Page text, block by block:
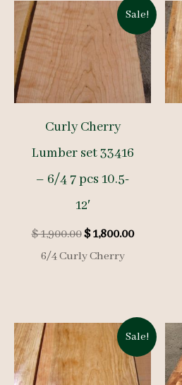
Sale!
Curly Cherry
Lumber set 33416
– 6/4 7 pcs 10.5-
12′
$1,900.00Original
price
was:
$1,800.00Current
6/4 Curly Cherry
Sale!